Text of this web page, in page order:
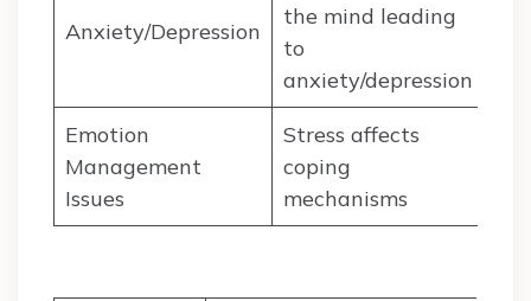
Anxiety/Depression
the mind leading
to
anxiety/depression
Emotion
Management
Issues
Stress affects
coping
mechanisms